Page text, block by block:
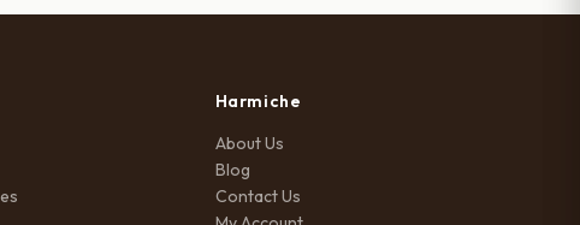
Harmiche
About Us
Blog
Contact Us